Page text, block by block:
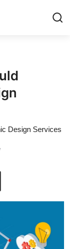
Design Services